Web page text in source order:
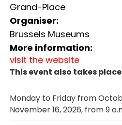
Grand-Place
Organiser:
Brussels Museums
More information:
visit the website
This event also takes
Monday to Friday from
November 16, 2026, from 9